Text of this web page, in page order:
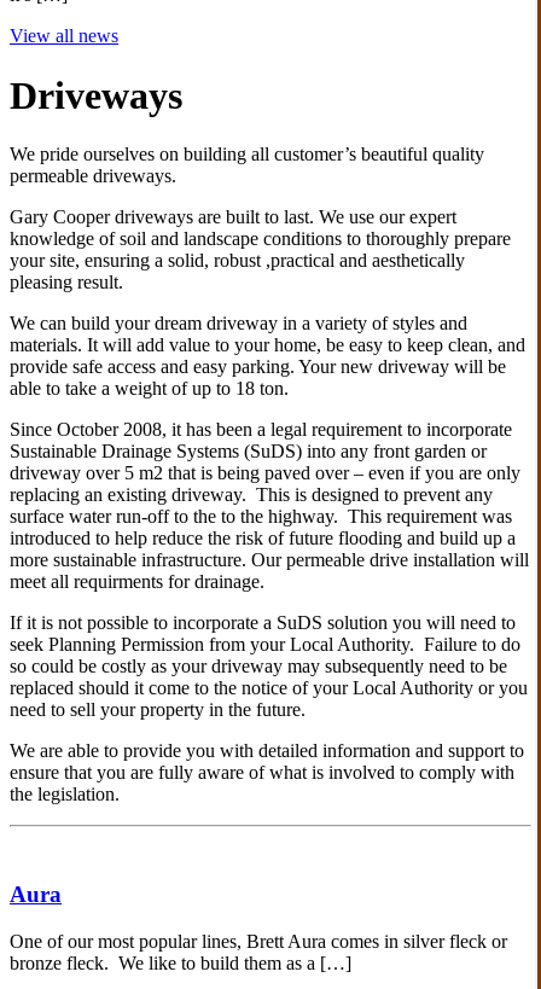
View all news
Driveways
We pride ourselves on building all customer’s beautiful quality
permeable driveways.
Gary Cooper driveways are built to last. We use our expert
knowledge of soil and landscape conditions to thoroughly prepare
your site, ensuring a solid, robust ,practical and aesthetically
pleasing result.
We can build your dream driveway in a variety of styles and
materials. It will add value to your home, be easy to keep clean, and
provide safe access and easy parking. Your new driveway will be
able to take a weight of up to 18 ton.
Since October 2008, it has been a legal requirement to incorporate
Sustainable Drainage Systems (SuDS) into any front garden or
driveway over 5 m2 that is being paved over – even if you are only
replacing an existing driveway. This is designed to prevent any
surface water run-off to the to the highway. This requirement was
introduced to help reduce the risk of future flooding and build up a
more sustainable infrastructure. Our permeable drive installation will
meet all requirments for drainage.
If it is not possible to incorporate a SuDS solution you will need to
seek Planning Permission from your Local Authority. Failure to do
so could be costly as your driveway may subsequently need to be
replaced should it come to the notice of your Local Authority or you
need to sell your property in the future.
We are able to provide you with detailed information and support to
ensure that you are fully aware of what is involved to comply with
the legislation.
Aura
One of our most popular lines, Brett Aura comes in silver fleck or
bronze fleck. We like to build them as a […]